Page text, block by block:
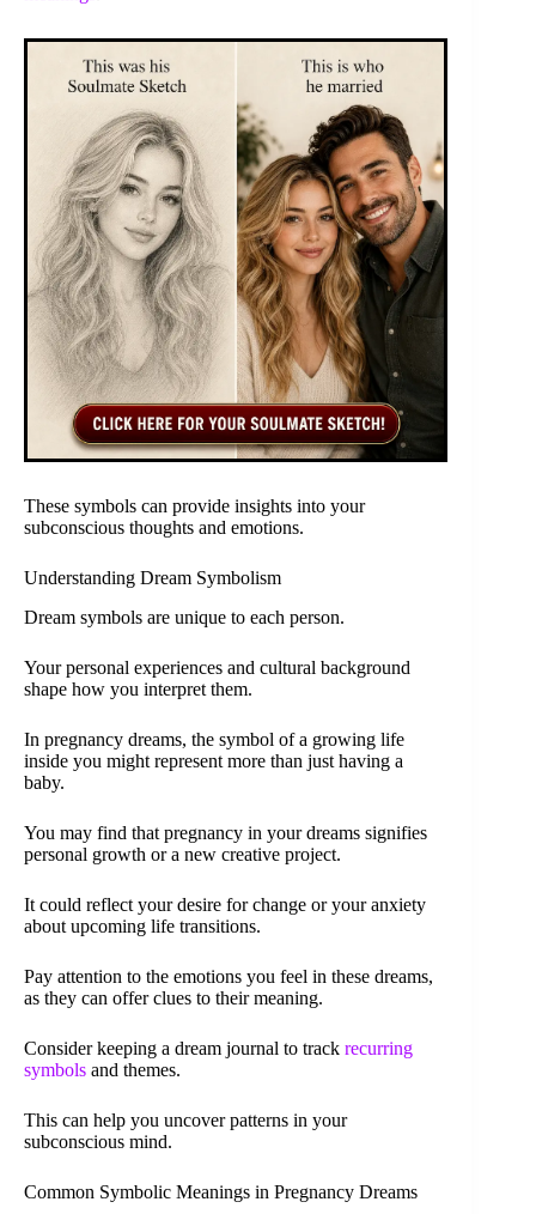
These symbols can provide insights into your
subconscious thoughts and emotions.
Understanding Dream Symbolism
Dream symbols are unique to each person.
Your personal experiences and cultural background
shape how you interpret them.
In pregnancy dreams, the symbol of a growing life
inside you might represent more than just having a
baby.
You may find that pregnancy in your dreams signifies
personal growth or a new creative project.
It could reflect your desire for change or your anxiety
about upcoming life transitions.
Pay attention to the emotions you feel in these dreams,
as they can offer clues to their meaning.
Consider keeping a dream journal to track recurring
symbols and themes.
This can help you uncover patterns in your
subconscious mind.
Common Symbolic Meanings in Pregnancy Dreams